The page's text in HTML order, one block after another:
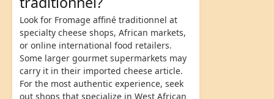
Look for Fromage affiné traditionnel at
specialty cheese shops, African markets,
or online international food retailers.
Some larger gourmet supermarkets may
carry it in their imported cheese article.
For the most authentic experience, seek
out shops that specialize in West African